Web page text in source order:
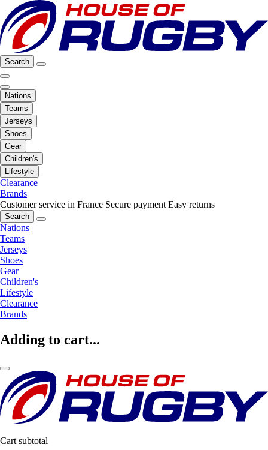
Search
Nations
Teams
Jerseys
Shoes
Gear
Children's
Lifestyle
Clearance
Brands
Customer service in France Secure payment Easy returns
Search
Nations
Teams
Jerseys
Shoes
Gear
Children's
Lifestyle
Clearance
Brands
Adding to cart...
Cart subtotal